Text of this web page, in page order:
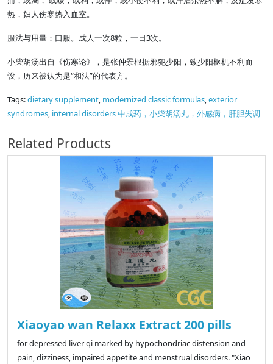
热，妇人伤寒热入血室。
服法与用量：口服。成人一次8粒，一日3次。
小柴胡汤出自《伤寒论》，是张仲景根据邪犯少阳，致少阳枢机不利而
设，历来被认为是“和法”的代表方。
Tags:dietary supplement, modernized classic formulas,exterior
syndromes, internal disorders 中成药，小柴胡汤丸，外感病，肝胆失调
Related Products
Xiaoyao wan Relaxx Extract 200 pills
for depressed liver qi marked by hypochondriac distension and
pain, dizziness, impaired appetite and menstrual disorders. "Xiao